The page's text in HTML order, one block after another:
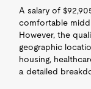
A salary of
comfortable
However, the
geographic
housing,
a detailed